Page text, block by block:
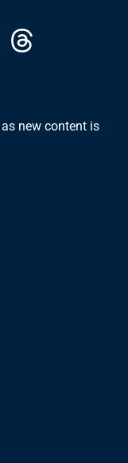
new content is